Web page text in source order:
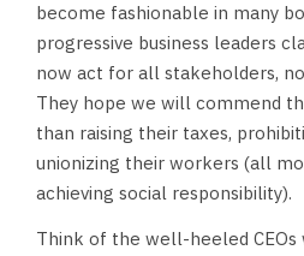
become fashionable in many
progressive business leaders
now act for all stakeholders,
They hope we will commend
than raising their taxes,
unionizing their workers (all
achieving social responsibility).
Think of the well-heeled CEOs